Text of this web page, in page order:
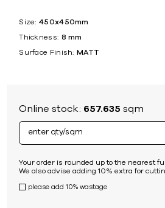
Size: 450x450mm
Thickness: 8 mm
Surface Finish: MATT
Online stock: 657.635 sqm
Your order is rounded up to the nearest
We also advise adding 10% extra for
please add 10% wastage